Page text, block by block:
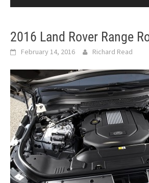
2016 Land Rover Range
February 14, 2016 Richard Read